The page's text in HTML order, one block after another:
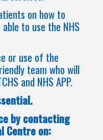
on how to
to use the NHS
or use of the
team who will
and NHS APP.
by contacting
Centre on: